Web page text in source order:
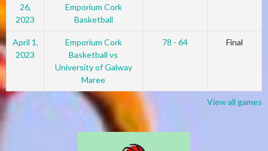
26,
2023
Emporium Cork
Basketball
April 1,
2023
Emporium Cork
Basketball vs
University of Galway
Maree
78 - 64 Final
View all games